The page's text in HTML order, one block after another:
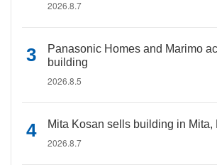
2026.8.7
Panasonic Homes and Marimo
building
2026.8.5
Mita Kosan sells building in Mita,
2026.8.7